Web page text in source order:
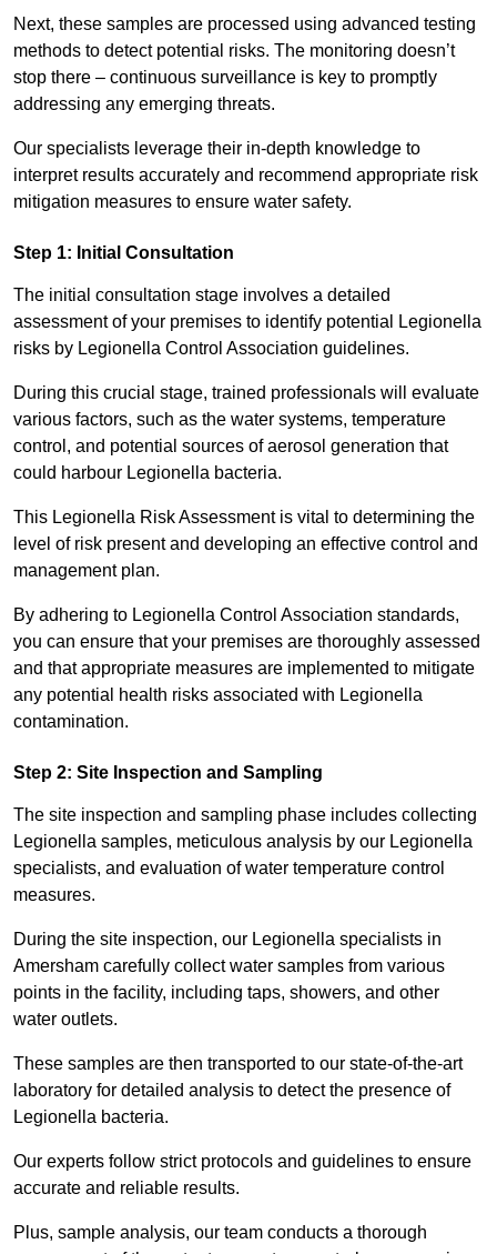
Next, these samples are processed using advanced testing
methods to detect potential risks. The monitoring doesn’t
stop there – continuous surveillance is key to promptly
addressing any emerging threats.
Our specialists leverage their in-depth knowledge to
interpret results accurately and recommend appropriate risk
mitigation measures to ensure water safety.
Step 1: Initial Consultation
The initial consultation stage involves a detailed
assessment of your premises to identify potential Legionella
risks by Legionella Control Association guidelines.
During this crucial stage, trained professionals will evaluate
various factors, such as the water systems, temperature
control, and potential sources of aerosol generation that
could harbour Legionella bacteria.
This Legionella Risk Assessment is vital to determining the
level of risk present and developing an effective control and
management plan.
By adhering to Legionella Control Association standards,
you can ensure that your premises are thoroughly assessed
and that appropriate measures are implemented to mitigate
any potential health risks associated with Legionella
contamination.
Step 2: Site Inspection and Sampling
The site inspection and sampling phase includes collecting
Legionella samples, meticulous analysis by our Legionella
specialists, and evaluation of water temperature control
measures.
During the site inspection, our Legionella specialists in
Amersham carefully collect water samples from various
points in the facility, including taps, showers, and other
water outlets.
These samples are then transported to our state-of-the-art
laboratory for detailed analysis to detect the presence of
Legionella bacteria.
Our experts follow strict protocols and guidelines to ensure
accurate and reliable results.
Plus, sample analysis, our team conducts a thorough